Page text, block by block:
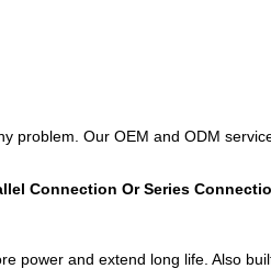
problem. Our OEM and ODM
Connection Or Series
power and extend long life. Also